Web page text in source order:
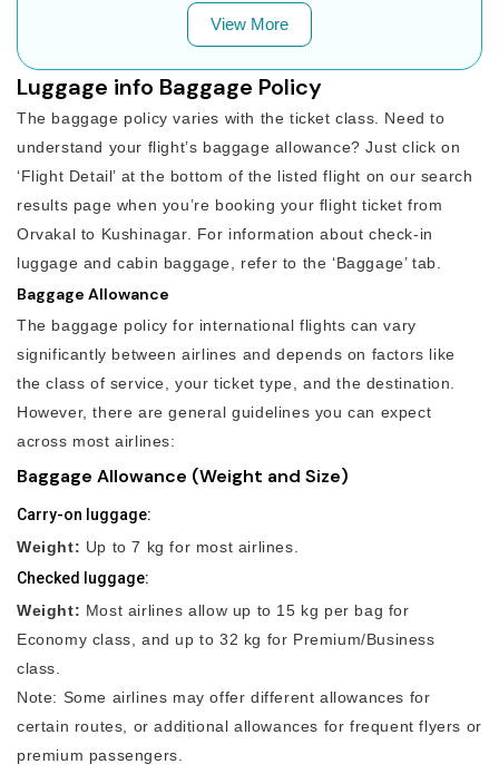
View More
Luggage info Baggage Policy
The baggage policy varies with the ticket class. Need to
understand your flight’s baggage allowance? Just click on
‘Flight Detail’ at the bottom of the listed flight on our search
results page when you’re booking your flight ticket from
Orvakal to Kushinagar. For information about check-in
luggage and cabin baggage, refer to the ‘Baggage’ tab.
Baggage Allowance
The baggage policy for international flights can vary
significantly between airlines and depends on factors like
the class of service, your ticket type, and the destination.
However, there are general guidelines you can expect
across most airlines:
Baggage Allowance (Weight and Size)
Carry-on luggage:
Weight: Up to 7 kg for most airlines.
Checked luggage:
Weight: Most airlines allow up to 15 kg per bag for
Economy class, and up to 32 kg for Premium/Business
class.
Note: Some airlines may offer different allowances for
certain routes, or additional allowances for frequent flyers or
premium passengers.